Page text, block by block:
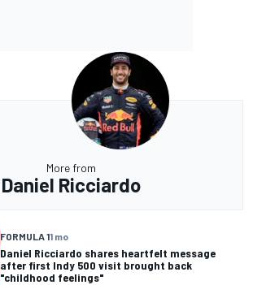
More from
Daniel Ricciardo
FORMULA 11 mo
Daniel Ricciardo shares heartfelt message
after first Indy 500 visit brought back
"childhood feelings"